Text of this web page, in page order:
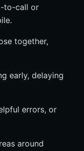
to-call or
together,
early, delaying
errors, or
around